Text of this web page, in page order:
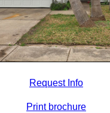
Request Info
Print brochure